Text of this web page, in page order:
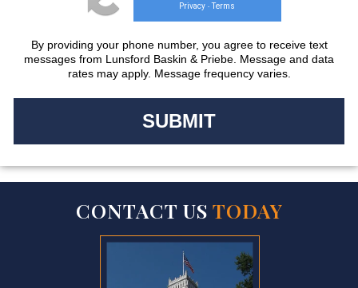
Privacy - Terms
By providing your phone number, you agree to receive text
messages from Lunsford Baskin & Priebe. Message and data
rates may apply. Message frequency varies.
CONTACT US TODAY